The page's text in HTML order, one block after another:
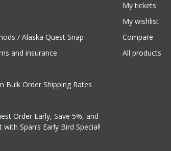
/ Alaska Quest Snap
and insurance
Bulk Order Shipping Rates
Order Early, Save 5%, and
Span’s Early Bird Special!
My tickets
My wishlist
Compare
All products